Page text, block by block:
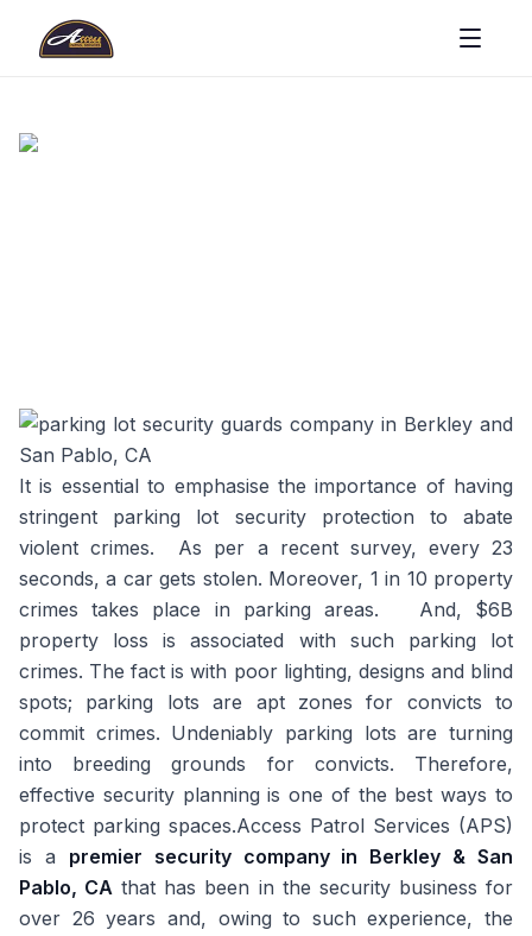
It is essential to emphasise the importance of having
stringent parking lot security protection to abate
violent crimes. As per a recent survey, every 23
seconds, a car gets stolen. Moreover, 1 in 10 property
crimes takes place in parking areas. And, $6B
property loss is associated with such parking lot
crimes. The fact is with poor lighting, designs and blind
spots; parking lots are apt zones for convicts to
commit crimes. Undeniably parking lots are turning
into breeding grounds for convicts. Therefore,
effective security planning is one of the best ways to
protect parking spaces.Access Patrol Services (APS)
is a premier security company in Berkley & San
Pablo, CA that has been in the security business for
over 26 years and, owing to such experience, the